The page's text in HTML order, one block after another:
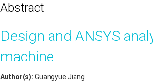
Abstract
Design and ANSYS
machine
Author(s): Guangyue Jiang